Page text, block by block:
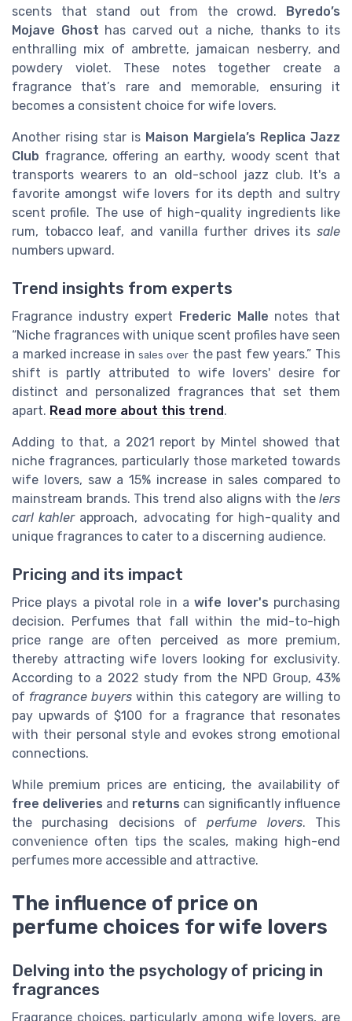
scents that stand out from the crowd. Byredo’s
Mojave Ghost has carved out a niche, thanks to its
enthralling mix of ambrette, jamaican nesberry, and
powdery violet. These notes together create a
fragrance that’s rare and memorable, ensuring it
becomes a consistent choice for wife lovers.
Another rising star is Maison Margiela’s Replica Jazz
Club fragrance, offering an earthy, woody scent that
transports wearers to an old-school jazz club. It's a
favorite amongst wife lovers for its depth and sultry
scent profile. The use of high-quality ingredients like
rum, tobacco leaf, and vanilla further drives its sale
numbers upward.
Trend insights from experts
Fragrance industry expert Frederic Malle notes that
“Niche fragrances with unique scent profiles have seen
a marked increase insales over the past few years.” This
shift is partly attributed to wife lovers' desire for
distinct and personalized fragrances that set them
apart. Read more about this trend.
Adding to that, a 2021 report by Mintel showed that
niche fragrances, particularly those marketed towards
wife lovers, saw a 15% increase in sales compared to
mainstream brands. This trend also aligns with the lers
carl kahlerapproach, advocating for high-quality and
unique fragrances to cater to a discerning audience.
Pricing and its impact
Price plays a pivotal role in awife lover's purchasing
decision. Perfumes that fall within the mid-to-high
price range are often perceived as more premium,
thereby attracting wife lovers looking for exclusivity.
According to a 2022 study from the NPD Group, 43%
of fragrance buyers within this category are willing to
pay upwards of $100 for a fragrance that resonates
with their personal style and evokes strong emotional
connections.
While premium prices are enticing, the availability of
free deliveries and returns can significantly influence
the purchasing decisions ofperfume lovers. This
convenience often tips the scales, making high-end
perfumes more accessible and attractive.
The influence of price on
perfume choices for wife lovers
Delving into the psychology of pricing in
fragrances
Fragrance choices, particularly among wife lovers, are